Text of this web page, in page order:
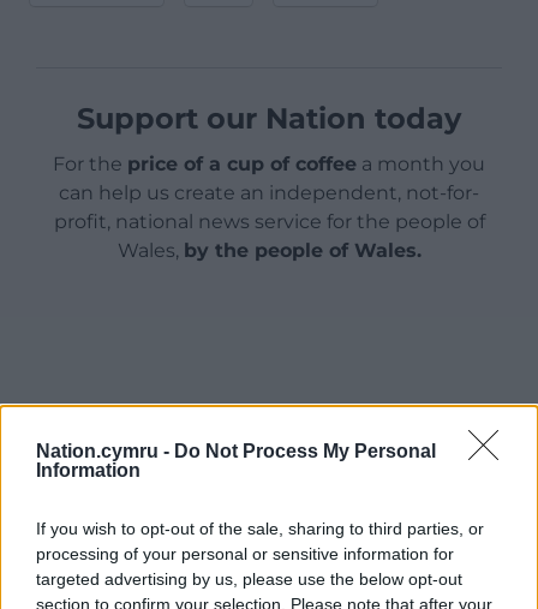
Nation.cymru - Do Not Process My Personal
Information
If you wish to opt-out of the sale, sharing to third parties, or
processing of your personal or sensitive information for
targeted advertising by us, please use the below opt-out
section to confirm your selection. Please note that after your
Support our Nation today
For the price of a cup of coffee a month you
can help us create an independent, not-for-
profit, national news service for the people of
Wales, by the people of Wales.